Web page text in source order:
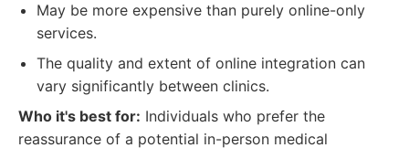
May be more expensive than purely online-only
services.
The quality and extent of online integration can
vary significantly between clinics.
Who it's best for: Individuals who prefer the
reassurance of a potential in-person medical